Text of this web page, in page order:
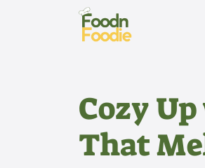
Cozy
That